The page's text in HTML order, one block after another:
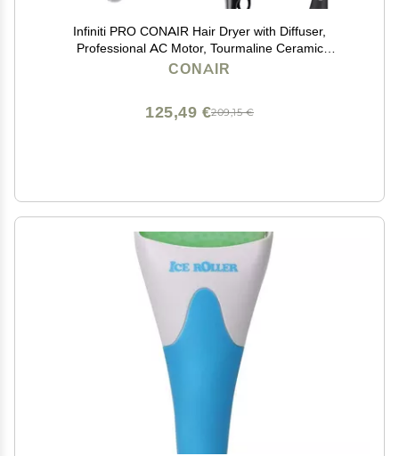
Infiniti PRO CONAIR Hair Dryer with Diffuser,
Professional AC Motor, Tourmaline Ceramic
Technology Blow Dryer, Includes Concentrator and
CONAIR
209,15 €
125,49 €